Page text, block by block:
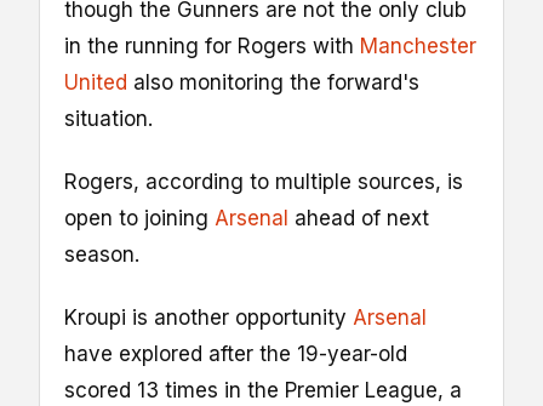
though the Gunners are not the only club
in the running for Rogers with Manchester
United also monitoring the forward's
situation.
Rogers, according to multiple sources, is
open to joining Arsenal ahead of next
season.
Kroupi is another opportunity Arsenal
have explored after the 19-year-old
scored 13 times in the Premier League, a